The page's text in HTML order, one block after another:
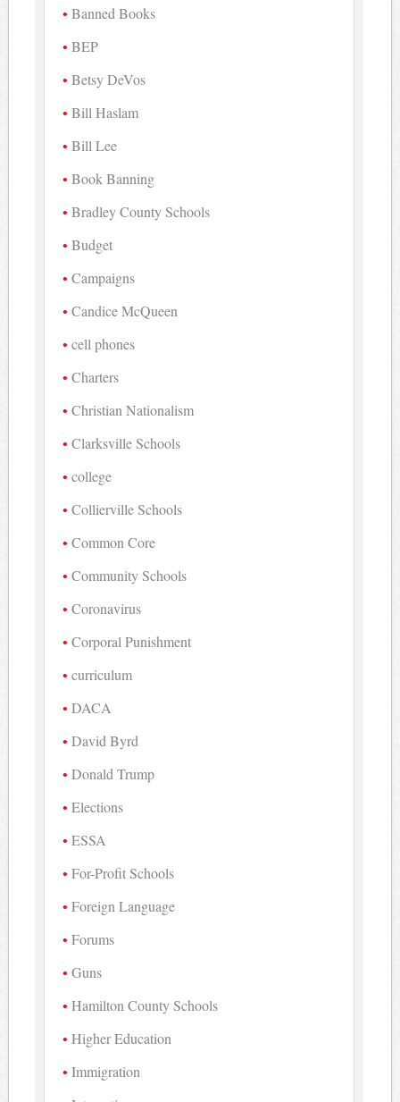
Banned Books
BEP
Betsy DeVos
Bill Haslam
Bill Lee
Book Banning
Bradley County Schools
Budget
Campaigns
Candice McQueen
cell phones
Charters
Christian Nationalism
Clarksville Schools
college
Collierville Schools
Common Core
Community Schools
Coronavirus
Corporal Punishment
curriculum
DACA
David Byrd
Donald Trump
Elections
ESSA
For-Profit Schools
Foreign Language
Forums
Guns
Hamilton County Schools
Higher Education
Immigration